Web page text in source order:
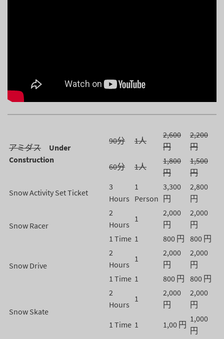
アミダス
Under
Construction
90分 1人
2,600
円
2,200
円
60分
1人
1,800
円
1,500
円
Snow Activity Set Ticket
3
Hours
1
Person
3,300
円
2,800
円
Snow Racer
2
Hours
1
2,000
円
2,000
円
1 Time 1 800 円 800 円
Snow Drive
2
Hours
1
2,000
円
2,000
円
1 Time 1 800 円 800 円
Snow Skate
2
Hours
1
2,000
円
2,000
円
1 Time 1 1,00 円
1,000
円